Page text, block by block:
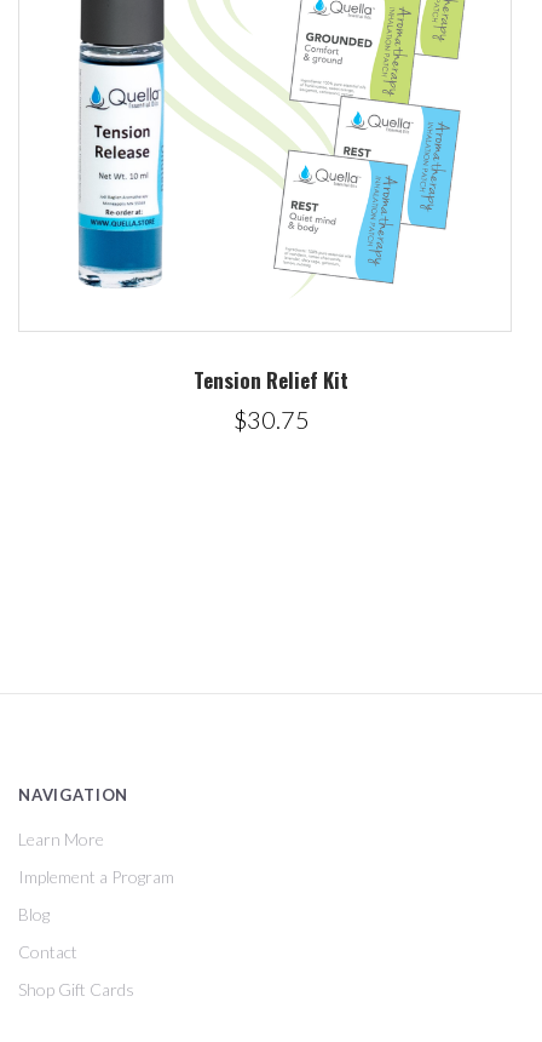
Tension Relief Kit
$30.75
NAVIGATION
Learn More
Implement a Program
Blog
Contact
Shop Gift Cards